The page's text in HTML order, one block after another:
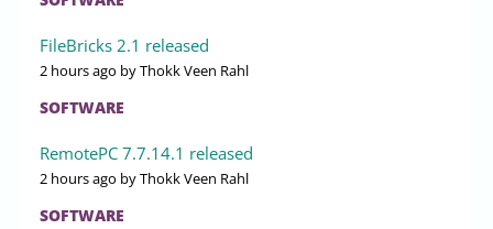
FileBricks 2.1 released
2 hours ago by Thokk Veen Rahl
SOFTWARE
RemotePC 7.7.14.1 released
2 hours ago by Thokk Veen Rahl
SOFTWARE